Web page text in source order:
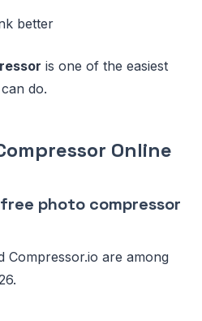
better
is one of the easiest
do.
Online
photo compressor
Compressor.io are among